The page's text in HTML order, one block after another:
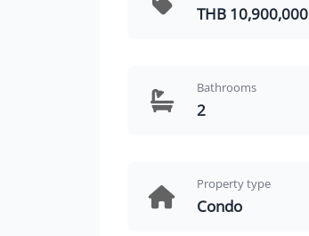
THB 10,900,000
Bathrooms
2
Property type
Condo